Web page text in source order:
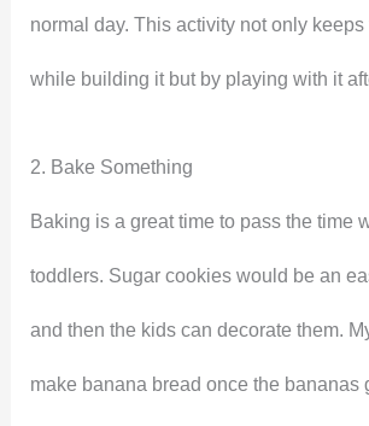
normal day. This activity not only
while building it but by playing with it
2. Bake Something
Baking is a great time to pass the time
toddlers. Sugar cookies would be an
and then the kids can decorate them.
make banana bread once the bananas